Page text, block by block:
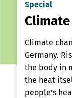
Special
Climate
Germany.
the body in
the heat
people’s